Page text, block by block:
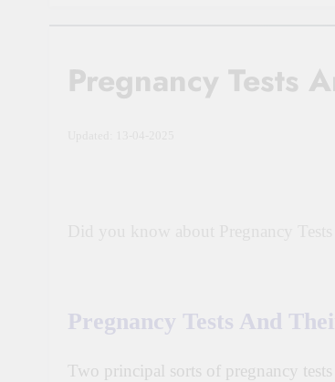
Pregnancy Tests
Pregnancy Tests And
Two principal sorts of pregnancy